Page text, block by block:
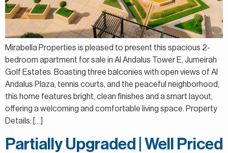
Mirabella Properties is pleased to present this spacious 2-
bedroom apartment for sale in Al Andalus Tower E, Jumeirah
Golf Estates. Boasting three balconies with open views of Al
Andalus Plaza, tennis courts, and the peaceful neighborhood,
this home features bright, clean finishes and a smart layout,
offering a welcoming and comfortable living space. Property
Details: […]
Partially Upgraded | Well Priced